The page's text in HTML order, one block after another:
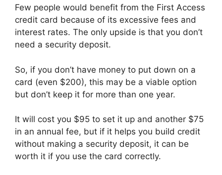
Few people would benefit from the First Access
credit card because of its excessive fees and
interest rates. The only upside is that you don’t
need a security deposit.
So, if you don’t have money to put down on a
card (even $200), this may be a viable option
but don’t keep it for more than one year.
It will cost you $95 to set it up and another $75
in an annual fee, but if it helps you build credit
without making a security deposit, it can be
worth it if you use the card correctly.